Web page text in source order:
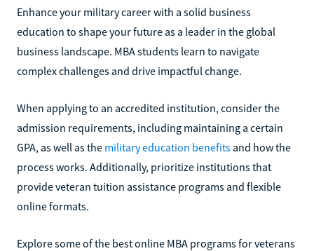
Enhance your military career with a solid business
education to shape your future as a leader in the global
business landscape. MBA students learn to navigate
complex challenges and drive impactful change.
When applying to an accredited institution, consider the
admission requirements, including maintaining a certain
GPA, as well as the military education benefits and how the
process works. Additionally, prioritize institutions that
provide veteran tuition assistance programs and flexible
online formats.
Explore some of the best online MBA programs for veterans